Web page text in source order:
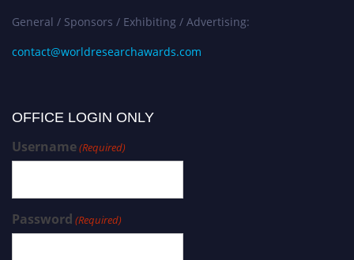
General / Sponsors / Exhibiting / Advertising:
contact@worldresearchawards.com
OFFICE LOGIN ONLY
Username(Required)
Password (Required)